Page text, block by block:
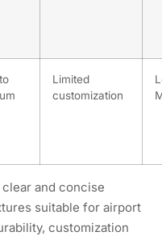
Limited
customization
and concise
suitable for airport
customization